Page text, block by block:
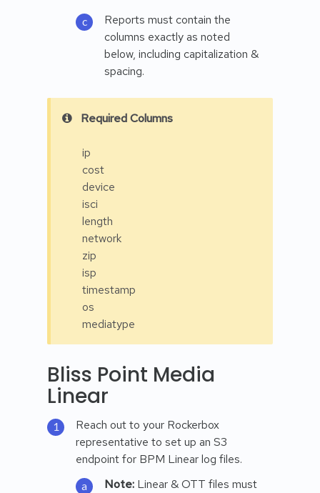
Reports must contain the
columns exactly as noted
below, including capitalization &
spacing.
Required Columns
ip
cost
device
isci
length
network
zip
isp
timestamp
os
mediatype
Bliss Point Media
Linear
Reach out to your Rockerbox
representative to set up an S3
endpoint for BPM Linear log files.
Note: Linear & OTT files must